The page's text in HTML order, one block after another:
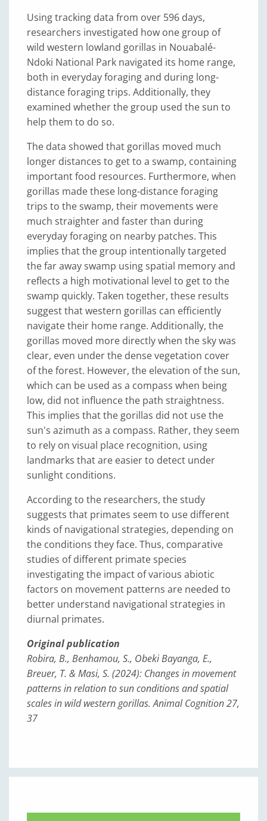
Using tracking data from over 596 days,
researchers investigated how one group of
wild western lowland gorillas in Nouabalé-
Ndoki National Park navigated its home range,
both in everyday foraging and during long-
distance foraging trips. Additionally, they
examined whether the group used the sun to
help them to do so.
The data showed that gorillas moved much
longer distances to get to a swamp, containing
important food resources. Furthermore, when
gorillas made these long-distance foraging
trips to the swamp, their movements were
much straighter and faster than during
everyday foraging on nearby patches. This
implies that the group intentionally targeted
the far away swamp using spatial memory and
reflects a high motivational level to get to the
swamp quickly. Taken together, these results
suggest that western gorillas can efficiently
navigate their home range. Additionally, the
gorillas moved more directly when the sky was
clear, even under the dense vegetation cover
of the forest. However, the elevation of the sun,
which can be used as a compass when being
low, did not influence the path straightness.
This implies that the gorillas did not use the
sun's azimuth as a compass. Rather, they seem
to rely on visual place recognition, using
landmarks that are easier to detect under
sunlight conditions.
According to the researchers, the study
suggests that primates seem to use different
kinds of navigational strategies, depending on
the conditions they face. Thus, comparative
studies of different primate species
investigating the impact of various abiotic
factors on movement patterns are needed to
better understand navigational strategies in
diurnal primates.
Original publication
Robira, B., Benhamou, S., Obeki Bayanga, E.,
Breuer, T. & Masi, S. (2024): Changes in movement
patterns in relation to sun conditions and spatial
scales in wild western gorillas. Animal Cognition 27,
37